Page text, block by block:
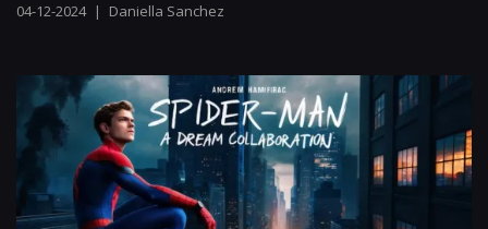
04-12-2024 | Daniella Sanchez